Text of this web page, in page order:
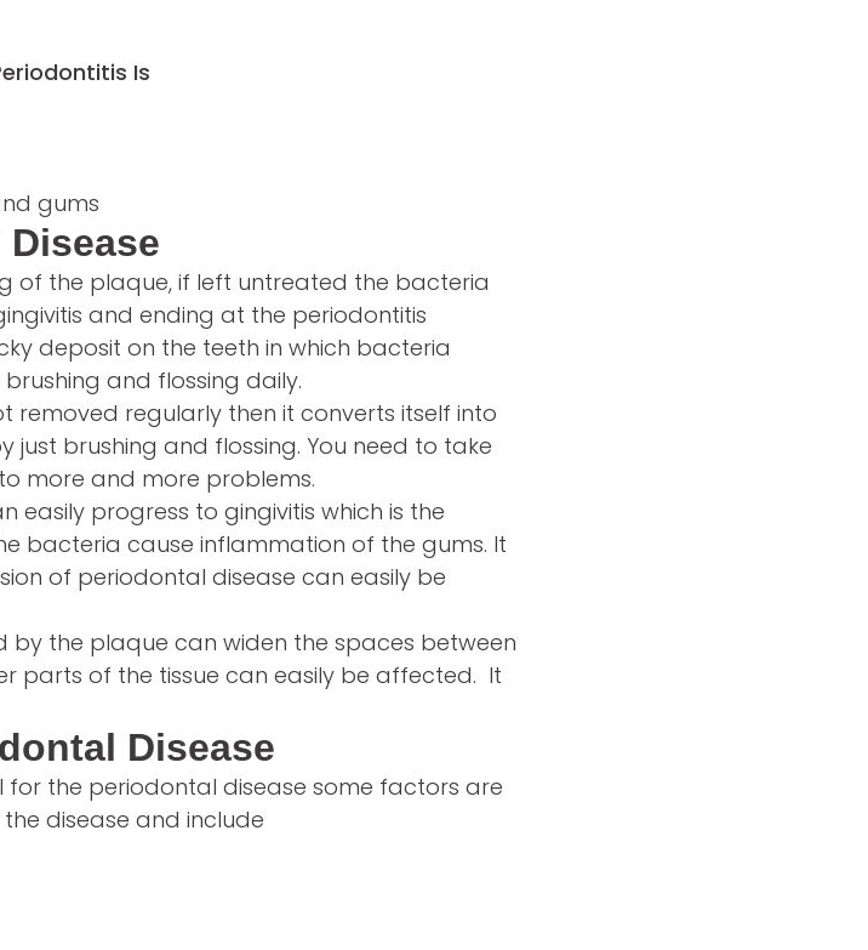
Is
gums
of the plaque, if left untreated the bacteria
and ending at the periodontitis
deposit on the teeth in which bacteria
and flossing daily.
removed regularly then it converts itself into
brushing and flossing. You need to take
more and more problems.
progress to gingivitis which is the
bacteria cause inflammation of the gums. It
of periodontal disease can easily be
by the plaque can widen the spaces between
parts of the tissue can easily be affected. It
Disease
the periodontal disease some factors are
disease and include